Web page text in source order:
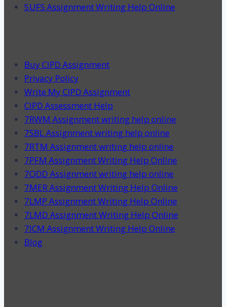
5UFS Assignment Writing Help Online
Buy CIPD Assignment
Privacy Policy
Write My CIPD Assignment
CIPD Assessment Help
7RWM Assignment writing help online
7SBL Assignment writing help online
7RTM Assignment writing help online
7PFM Assignment Writing Help Online
7ODD Assignment writing help online
7MER Assignment Writing Help Online
7LMP Assignment Writing Help Online
7LMD Assignment Writing Help Online
7ICM Assignment Writing Help Online
Blog